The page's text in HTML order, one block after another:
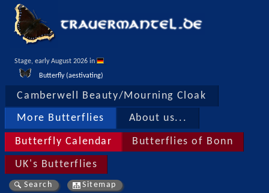
Stage, early August 2026 in
Butterfly (aestivating)
Camberwell Beauty/Mourning Cloak
More Butterflies About us...
Butterfly Calendar Butterflies of Bonn
UK's Butterflies
Search Sitemap